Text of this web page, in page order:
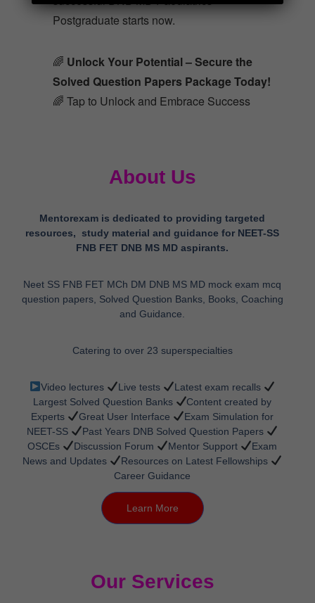
Postgraduate starts now.
🌈 Unlock Your Potential – Secure the
Solved Question Papers Package Today!
🌈 Tap to Unlock and Embrace Success
About Us
Mentorexam is dedicated to providing targeted
resources, study material and guidance for NEET-SS
FNB FET DNB MS MD aspirants.
Neet SS FNB FET MCh DM DNB MS MD mock exam mcq
question papers, Solved Question Banks, Books, Coaching
and Guidance.
Catering to over 23 superspecialties
Video lectures Live tests
Latest exam recalls
Largest Solved Question Banks
Content created by
Experts
Great User Interface
Exam Simulation for
NEET-SS
Past Years DNB Solved Question Papers
OSCEs
Discussion Forum Mentor Support
Exam
News and Updates
Resources on Latest Fellowships
Career Guidance
Learn More
Our Services